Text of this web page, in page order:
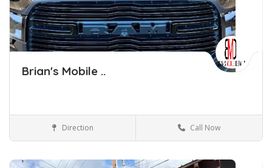
Brian's Mobile ..
Car Detailing Car Detailing Tulsa Oklahoma
Direction Call Now